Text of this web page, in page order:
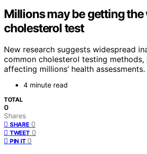
Millions may be getting the
cholesterol test
New research suggests widespread
common cholesterol testing
affecting millions’ health assessments.
4 minute read
TOTAL
0
Shares
SHARE 0
TWEET 0
PIN IT 0